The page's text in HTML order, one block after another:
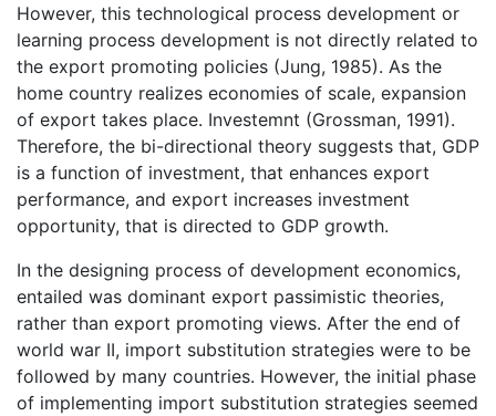
However, this technological process development or
learning process development is not directly related to
the export promoting policies (Jung, 1985). As the
home country realizes economies of scale, expansion
of export takes place. Investemnt (Grossman, 1991).
Therefore, the bi-directional theory suggests that, GDP
is a function of investment, that enhances export
performance, and export increases investment
opportunity, that is directed to GDP growth.
In the designing process of development economics,
entailed was dominant export passimistic theories,
rather than export promoting views. After the end of
world war II, import substitution strategies were to be
followed by many countries. However, the initial phase
of implementing import substitution strategies seemed